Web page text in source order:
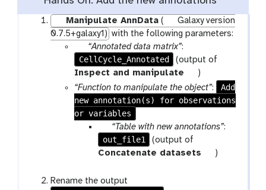
Manipulate AnnData(
Galaxy version
0.7.5+galaxy1) with the following parameters:
p
a
r
a
m
“Annotated data matrix”:
CellCycle_Annotated
(output of
Inspect and manipulate
t
o
o
)
“Function to manipulate the object”:
Add
new annotation(s) for observations
or variables
p
a
r
m
“Table with new annotations”:
out_file1
(output of
Concatenate datasets
t)
Rename the output